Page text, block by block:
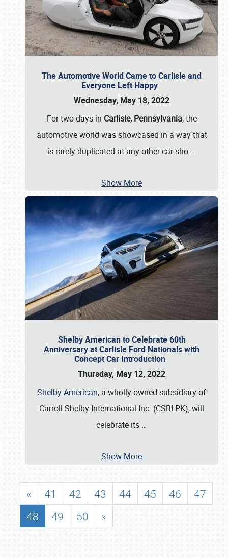
The Automotive World Came to Carlisle and
Everyone Left Happy
Wednesday, May 18, 2022
For two days in Carlisle, Pennsylvania, the
automotive world was showcased in a way that
is rarely duplicated at any other car sho …
Show More
Shelby American to Celebrate 60th
Anniversary at Carlisle Ford Nationals with
Concept Car Introduction
Thursday, May 12, 2022
Shelby American, a wholly owned subsidiary of
Carroll Shelby International Inc. (CSBI:PK), will
celebrate its …
Show More
« 41 42 43 44 45 46
47
48
49 50 »